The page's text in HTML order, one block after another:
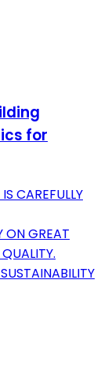
for
CAREFULLY
ON GREAT